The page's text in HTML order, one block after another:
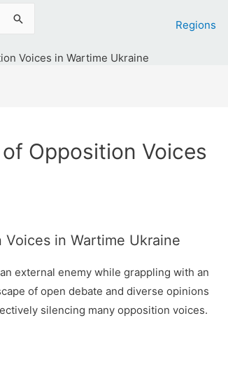
Regions
Voices in Wartime Ukraine
Opposition Voices
in Wartime Ukraine
external enemy while grappling with an
of open debate and diverse opinions
silencing many opposition voices.